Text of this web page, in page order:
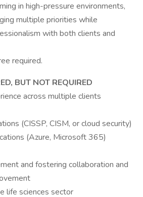
in high-pressure environments,
multiple priorities while
with both clients and
required.
BUT NOT REQUIRED
across multiple clients
(CISSP, CISM, or cloud security)
(Azure, Microsoft 365)
and fostering collaboration and
life sciences sector